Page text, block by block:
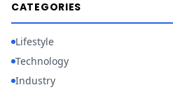
CATEGORIES
Lifestyle
Technology
Industry